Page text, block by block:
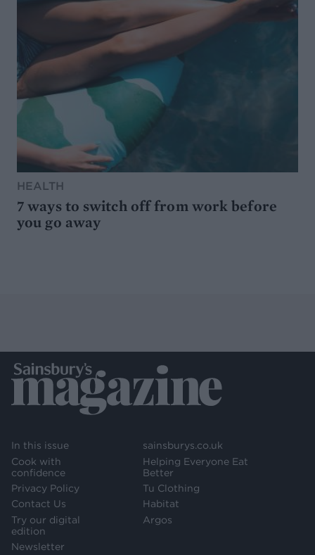
HEALTH
7 ways to switch off from work before
you go away
In this issue
Cook with
confidence
Privacy Policy
Contact Us
Try our digital
edition
Newsletter
sainsburys.co.uk
Helping Everyone Eat
Better
Tu Clothing
Habitat
Argos